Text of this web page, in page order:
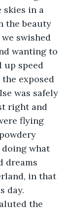
skies in a
the beauty
swished
wanting to
up speed
exposed
was safely
right and
flying
what
dreams
in that
day.
the